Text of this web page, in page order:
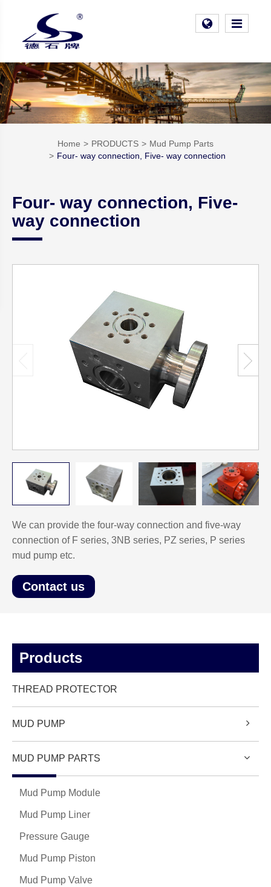
Home PRODUCTS
Mud Pump Parts
Four- way connection, Five- way connection
Four- way connection, Five-
way connection
We can provide the four-way connection and five-way
connection of F series, 3NB series, PZ series, P series
mud pump etc.
Contact us
Products
THREAD PROTECTOR
MUD PUMP
MUD PUMP PARTS
Mud Pump Module
Mud Pump Liner
Pressure Gauge
Mud Pump Piston
Mud Pump Valve